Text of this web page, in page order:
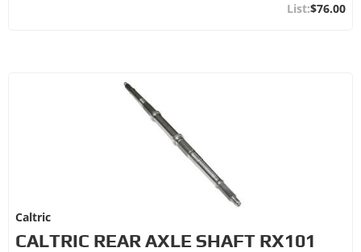
$76.00
Caltric
CALTRIC REAR AXLE SHAFT RX101